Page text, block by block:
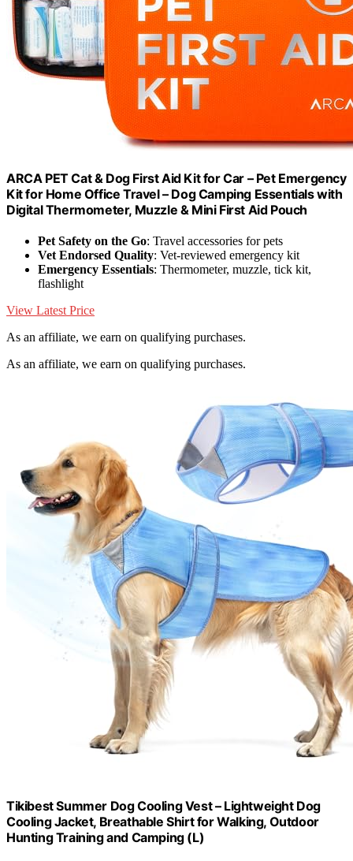
ARCA PET Cat & Dog First Aid Kit for Car – Pet Emergency
Kit for Home Office Travel – Dog Camping Essentials with
Digital Thermometer, Muzzle & Mini First Aid Pouch
Pet Safety on the Go: Travel accessories for pets
Vet Endorsed Quality: Vet-reviewed emergency kit
Emergency Essentials: Thermometer, muzzle, tick kit,
flashlight
View Latest Price
As an affiliate, we earn on qualifying purchases.
As an affiliate, we earn on qualifying purchases.
Tikibest Summer Dog Cooling Vest – Lightweight Dog
Cooling Jacket, Breathable Shirt for Walking, Outdoor
Hunting Training and Camping (L)